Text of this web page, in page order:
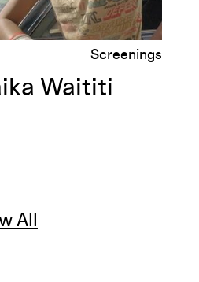
Screenings
Waititi
All